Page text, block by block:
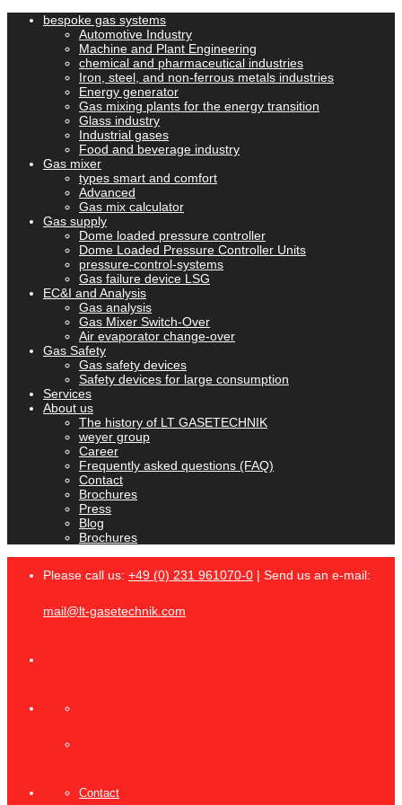
bespoke gas systems
Automotive Industry
Machine and Plant Engineering
chemical and pharmaceutical industries
Iron, steel, and non-ferrous metals industries
Energy generator
Gas mixing plants for the energy transition
Glass industry
Industrial gases
Food and beverage industry
Gas mixer
types smart and comfort
Advanced
Gas mix calculator
Gas supply
Dome loaded pressure controller
Dome Loaded Pressure Controller Units
pressure-control-systems
Gas failure device LSG
EC&I and Analysis
Gas analysis
Gas Mixer Switch-Over
Air evaporator change-over
Gas Safety
Gas safety devices
Safety devices for large consumption
Services
About us
The history of LT GASETECHNIK
weyer group
Career
Frequently asked questions (FAQ)
Contact
Brochures
Press
Blog
Brochures
Please call us: +49 (0) 231 961070-0 | Send us an e-mail:
mail@lt-gasetechnik.com
Contact